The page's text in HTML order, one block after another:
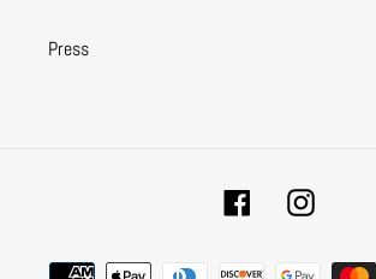
Press
FacebookInstagram
Payment